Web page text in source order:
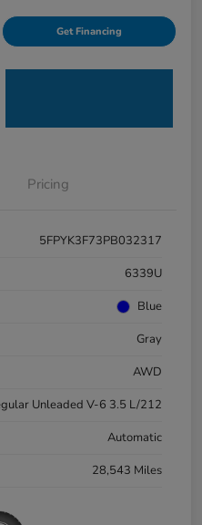
Get Financing
Pricing
5FPYK3F73PB032317
6339U
Blue
Gray
AWD
Unleaded V-6 3.5 L/212
Automatic
28,543 Miles